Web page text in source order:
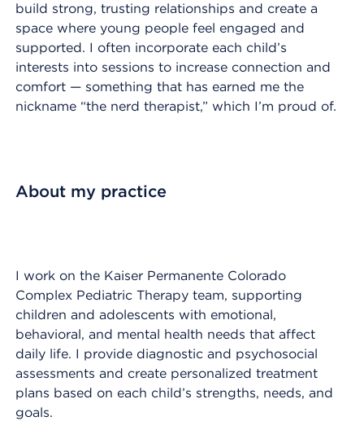
build strong, trusting relationships and create a
space where young people feel engaged and
supported. I often incorporate each child’s
interests into sessions to increase connection and
comfort — something that has earned me the
nickname “the nerd therapist,” which I’m proud of.
About my practice
I work on the Kaiser Permanente Colorado
Complex Pediatric Therapy team, supporting
children and adolescents with emotional,
behavioral, and mental health needs that affect
daily life. I provide diagnostic and psychosocial
assessments and create personalized treatment
plans based on each child’s strengths, needs, and
goals.